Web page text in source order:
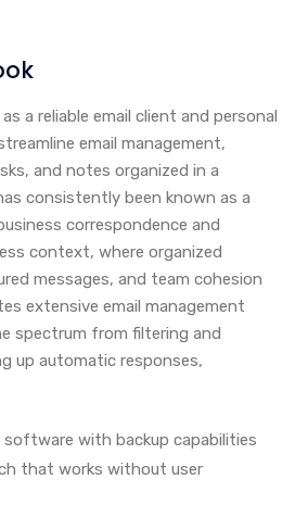
a reliable email client and personal
email management,
and notes organized in a
consistently been known as a
correspondence and
context, where organized
messages, and team cohesion
extensive email management
spectrum from filtering and
up automatic responses,
software with backup capabilities
that works without user